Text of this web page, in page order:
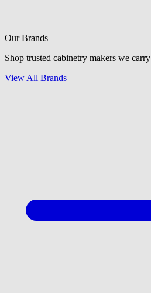
Our Brands
Shop trusted cabinetry makers we carry
View All Brands